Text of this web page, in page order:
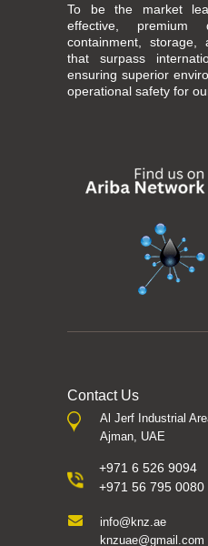
To be the market
effective, premium
containment, storage,
that surpass
ensuring superior
operational safety for
Contact Us
Al Jerf Industrial
Ajman, UAE
+971 6 526 9094
+971 56 795 0080
info@knz.ae
knzuae@gmail.com